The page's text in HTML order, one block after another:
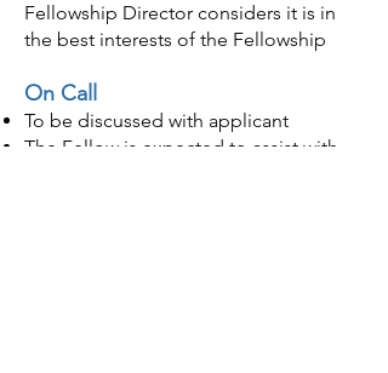
Fellowship Director considers it is in
the best interests of the Fellowship
On Call
To be discussed with applicant
The Fellow is expected to assist with